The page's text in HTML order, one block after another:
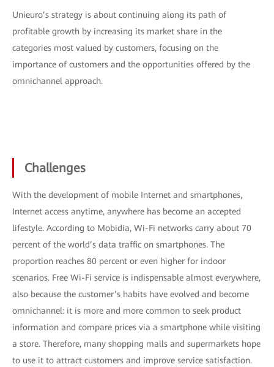
Unieuro’s strategy is about continuing along its path of
profitable growth by increasing its market share in the
categories most valued by customers, focusing on the
importance of customers and the opportunities offered by the
omnichannel approach.
Challenges
With the development of mobile Internet and smartphones,
Internet access anytime, anywhere has become an accepted
lifestyle. According to Mobidia, Wi-Fi networks carry about 70
percent of the world’s data traffic on smartphones. The
proportion reaches 80 percent or even higher for indoor
scenarios. Free Wi-Fi service is indispensable almost everywhere,
also because the customer’s habits have evolved and become
omnichannel: it is more and more common to seek product
information and compare prices via a smartphone while visiting
a store. Therefore, many shopping malls and supermarkets hope
to use it to attract customers and improve service satisfaction.